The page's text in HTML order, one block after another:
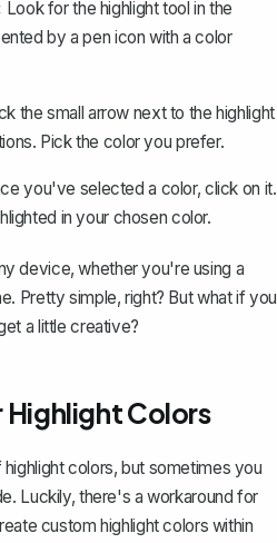
Look for the highlight tool in the
by a pen icon with a color
the small arrow next to the highlight
Pick the color you prefer.
you've selected a color, click on it.
in your chosen color.
device, whether you're using a
Pretty simple, right? But what if you
a little creative?
Highlight Colors
colors, but sometimes you
Luckily, there's a workaround for
custom highlight colors within